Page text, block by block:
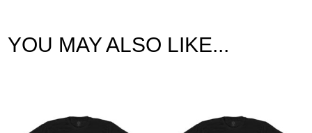
YOU MAY ALSO LIKE...